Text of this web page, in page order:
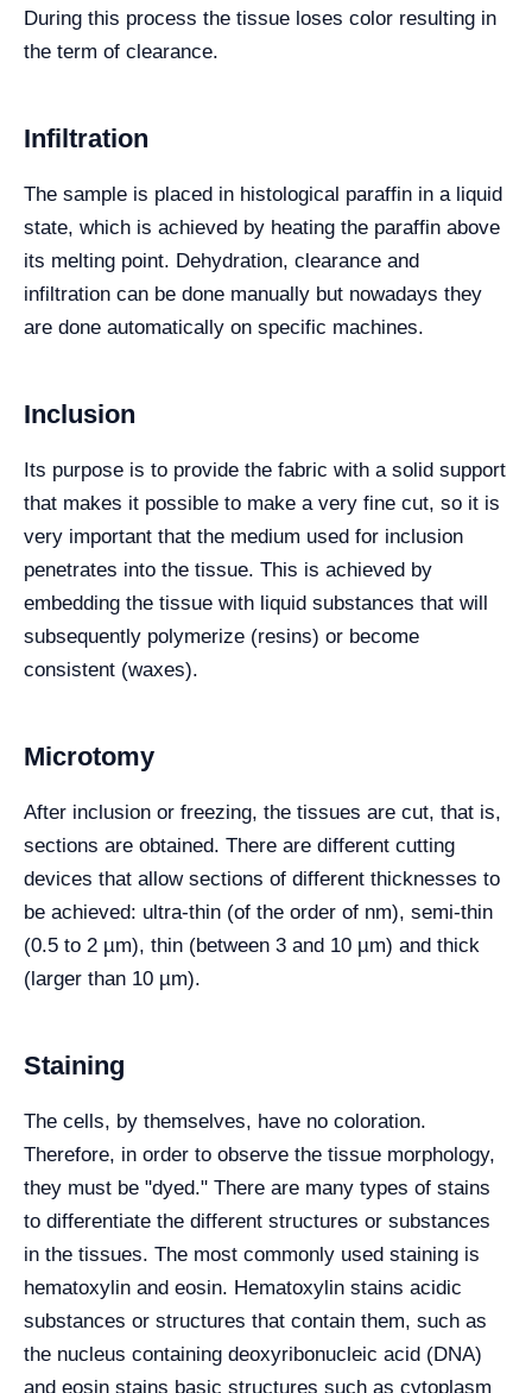
During this process the tissue loses color resulting in
the term of clearance.
Infiltration
The sample is placed in histological paraffin in a liquid
state, which is achieved by heating the paraffin above
its melting point. Dehydration, clearance and
infiltration can be done manually but nowadays they
are done automatically on specific machines.
Inclusion
Its purpose is to provide the fabric with a solid support
that makes it possible to make a very fine cut, so it is
very important that the medium used for inclusion
penetrates into the tissue. This is achieved by
embedding the tissue with liquid substances that will
subsequently polymerize (resins) or become
consistent (waxes).
Microtomy
After inclusion or freezing, the tissues are cut, that is,
sections are obtained. There are different cutting
devices that allow sections of different thicknesses to
be achieved: ultra-thin (of the order of nm), semi-thin
(0.5 to 2 µm), thin (between 3 and 10 µm) and thick
(larger than 10 µm).
Staining
The cells, by themselves, have no coloration.
Therefore, in order to observe the tissue morphology,
they must be "dyed." There are many types of stains
to differentiate the different structures or substances
in the tissues. The most commonly used staining is
hematoxylin and eosin. Hematoxylin stains acidic
substances or structures that contain them, such as
the nucleus containing deoxyribonucleic acid (DNA)
and eosin stains basic structures such as cytoplasm